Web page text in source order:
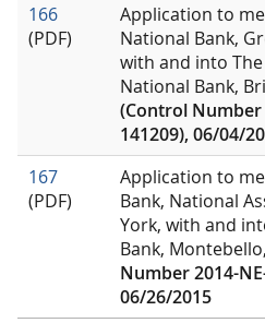
166
(PDF)
Application to
National Bank,
with and into
National Bank,
(Control Number
141209), 06/04/
167
(PDF)
Application to
Bank, National
York, with and
Bank,
Number 2014-
06/26/2015